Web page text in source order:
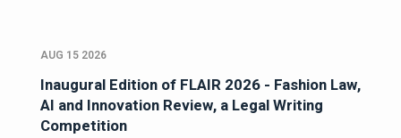
AUG 15 2026
Inaugural Edition of FLAIR 2026 - Fashion Law,
AI and Innovation Review, a Legal Writing
Competition